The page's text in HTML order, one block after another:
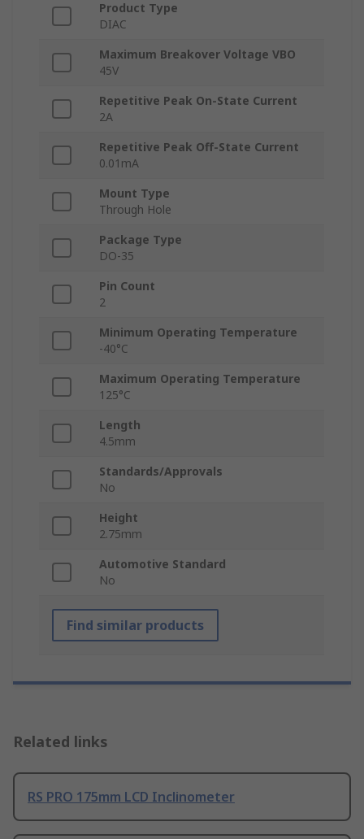
Product Type
DIAC
Maximum Breakover Voltage VBO
45V
Repetitive Peak On-State Current
2A
Repetitive Peak Off-State Current
0.01mA
Mount Type
Through Hole
Package Type
DO-35
Pin Count
2
Minimum Operating Temperature
-40°C
Maximum Operating Temperature
125°C
Length
4.5mm
Standards/Approvals
No
Height
2.75mm
Automotive Standard
No
Find similar products
Related links
RS PRO 175mm LCD Inclinometer